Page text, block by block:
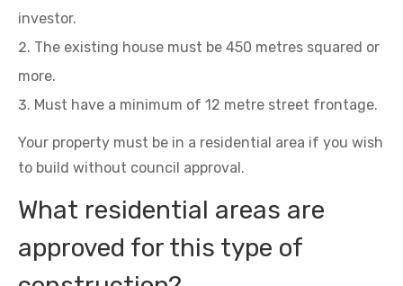
investor.
The existing house must be 450 metres squared or
more.
Must have a minimum of 12 metre street frontage.
Your property must be in a residential area if you wish
to build without council approval.
What residential areas are
approved for this type of